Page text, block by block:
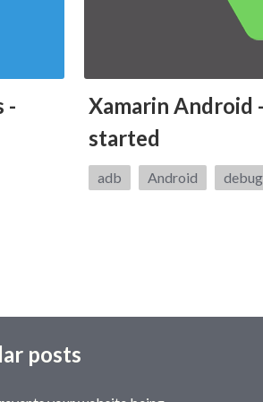
-
Xamarin Android
started
Tags:
adb Android
posts